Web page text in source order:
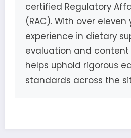
certified Regulatory
(RAC). With over eleven
experience in dietary
evaluation and content
helps uphold rigorous
standards across the